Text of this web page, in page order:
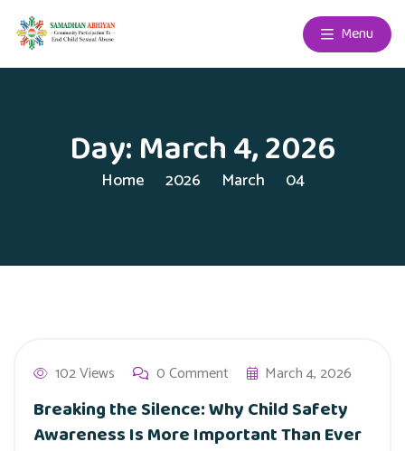
Menu
Day:March 4, 2026
Home 2026 March 04
102 Views 0 Comment March 4, 2026
Breaking the Silence: Why Child Safety
Awareness Is More Important Than Ever